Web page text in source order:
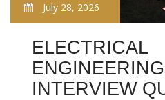
July 28, 2026
ELECTRICAL
INTERVIEW